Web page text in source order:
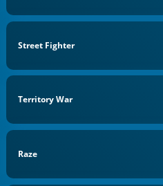
Street Fighter
Territory War
Raze